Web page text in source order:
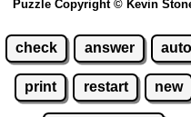
Puzzle Copyright © Kevin
check answer
print restart new